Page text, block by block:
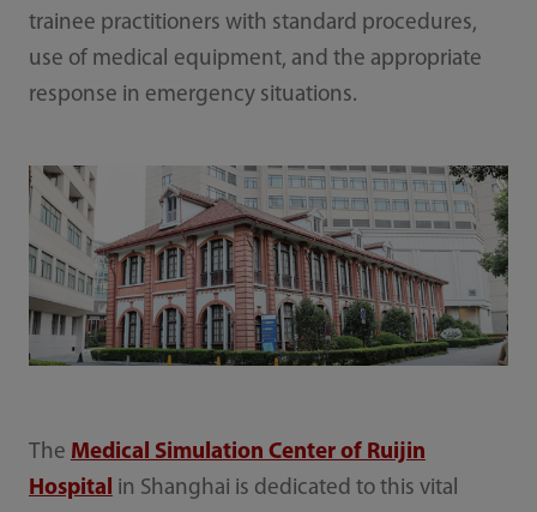
trainee practitioners with standard procedures,
use of medical equipment, and the appropriate
response in emergency situations.
The Medical Simulation Center of Ruijin
Hospital in Shanghai is dedicated to this vital